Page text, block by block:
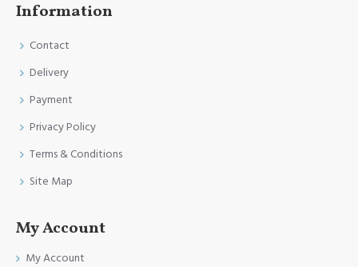
Information
Contact
Delivery
Payment
Privacy Policy
Terms & Conditions
Site Map
My Account
My Account